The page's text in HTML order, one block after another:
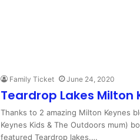
Family Ticket June 24, 2020
Teardrop Lakes Milton
Thanks to 2 amazing Milton Keynes
Keynes Kids & The Outdoors mum)
featured Teardrop lakes.…